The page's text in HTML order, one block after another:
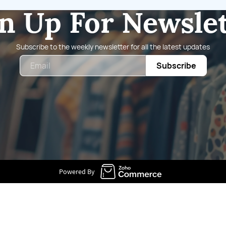
Up For
Subscribe to the weekly newsletter for all the latest updates
Subscribe
Powered By